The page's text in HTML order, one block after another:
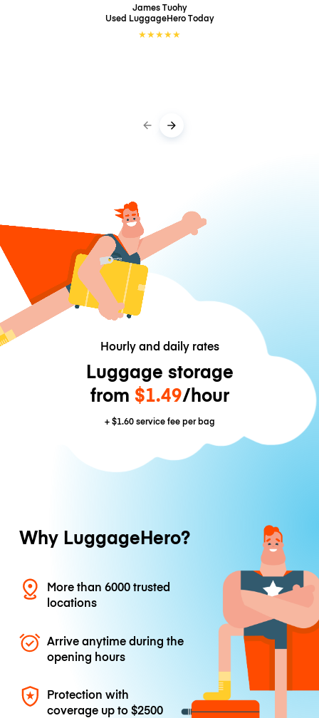
James Tuohy
Used LuggageHeroToday
★★★★★
Hourly and daily rates
Luggage storage
from $1.49/hour
+$1.60service fee per bag
Why LuggageHero?
More than 6000 trusted
locations
Arrive anytime during the
opening hours
Protection with
coverage up to$2500